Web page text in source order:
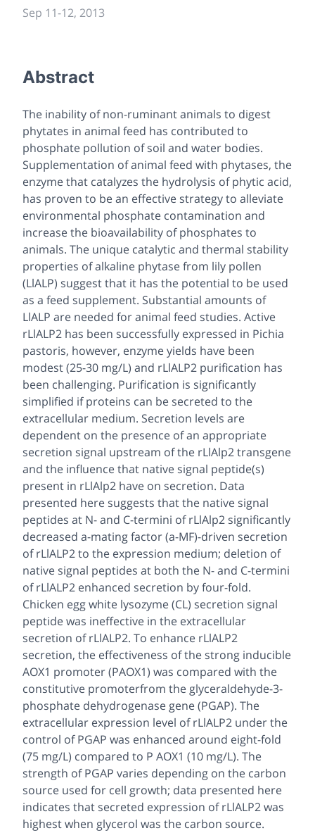
Sep 11-12, 2013
Abstract
The inability of non-ruminant animals to digest
phytates in animal feed has contributed to
phosphate pollution of soil and water bodies.
Supplementation of animal feed with phytases, the
enzyme that catalyzes the hydrolysis of phytic acid,
has proven to be an effective strategy to alleviate
environmental phosphate contamination and
increase the bioavailability of phosphates to
animals. The unique catalytic and thermal stability
properties of alkaline phytase from lily pollen
(LlALP) suggest that it has the potential to be used
as a feed supplement. Substantial amounts of
LlALP are needed for animal feed studies. Active
rLlALP2 has been successfully expressed in Pichia
pastoris, however, enzyme yields have been
modest (25-30 mg/L) and rLlALP2 purification has
been challenging. Purification is significantly
simplified if proteins can be secreted to the
extracellular medium. Secretion levels are
dependent on the presence of an appropriate
secretion signal upstream of the rLlAlp2 transgene
and the influence that native signal peptide(s)
present in rLlAlp2 have on secretion. Data
presented here suggests that the native signal
peptides at N- and C-termini of rLlAlp2 significantly
decreased a-mating factor (a-MF)-driven secretion
of rLlALP2 to the expression medium; deletion of
native signal peptides at both the N- and C-termini
of rLlALP2 enhanced secretion by four-fold.
Chicken egg white lysozyme (CL) secretion signal
peptide was ineffective in the extracellular
secretion of rLlALP2. To enhance rLlALP2
secretion, the effectiveness of the strong inducible
AOX1 promoter (PAOX1) was compared with the
constitutive promoterfrom the glyceraldehyde-3-
phosphate dehydrogenase gene (PGAP). The
extracellular expression level of rLlALP2 under the
control of PGAP was enhanced around eight-fold
(75 mg/L) compared to P AOX1 (10 mg/L). The
strength of PGAP varies depending on the carbon
source used for cell growth; data presented here
indicates that secreted expression of rLlALP2 was
highest when glycerol was the carbon source.